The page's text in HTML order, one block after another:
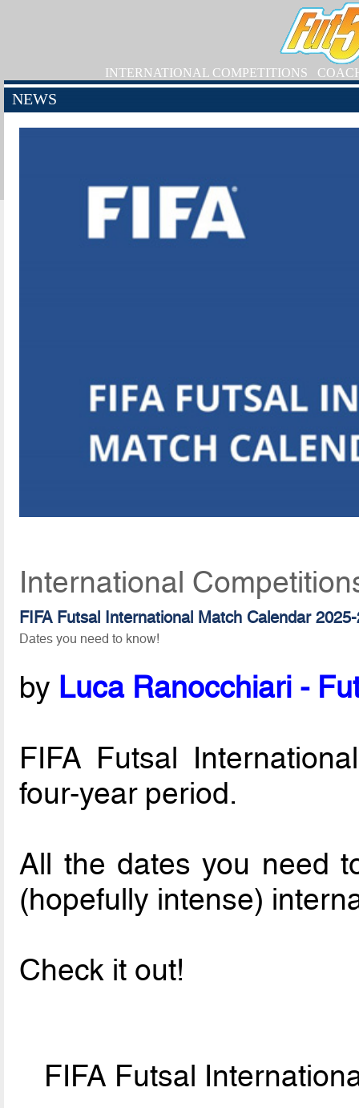
INTERNATIONAL COMPETITIONS
NEWS
International
FIFA Futsal International Match Calendar
Dates you need to know!
by Luca Ranocchiari -
FIFA Futsal
four-year period.
All the dates you need
(hopefully intense)
Check it out!
FIFA Futsal